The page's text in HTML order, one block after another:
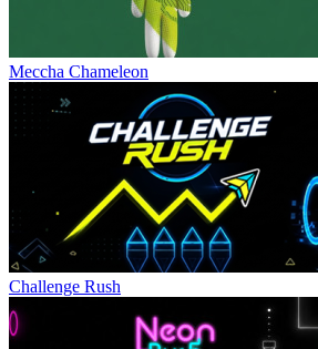
Meccha Chameleon
Challenge Rush